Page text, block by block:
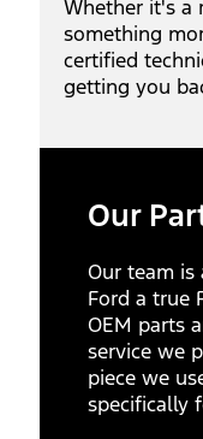
Whether it's a
something
certified
getting you
Our
Our team
Ford a true
OEM parts
service we
piece we
specifically